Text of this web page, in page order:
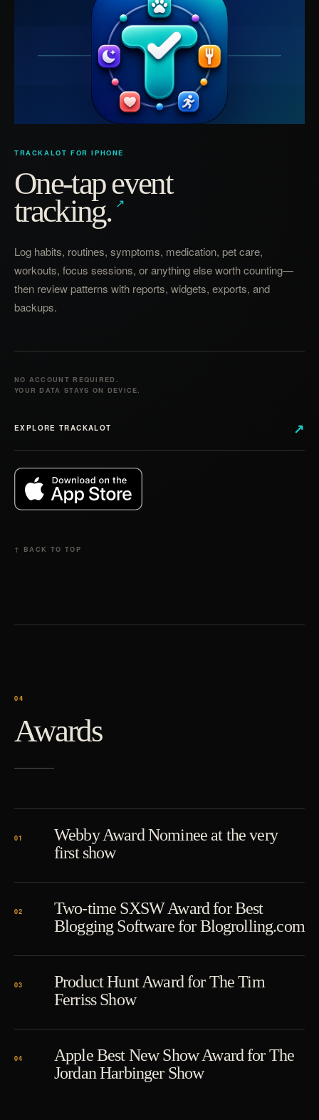
TRACKALOT FOR IPHONE
One-tap event
tracking.
Log habits, routines, symptoms, medication, pet care,
workouts, focus sessions, or anything else worth counting—
then review patterns with reports, widgets, exports, and
backups.
NO ACCOUNT REQUIRED.
YOUR DATA STAYS ON DEVICE.
EXPLORE TRACKALOT ↗
↑ BACK TO TOP
Awards
Webby Award Nominee at the very
first show
Two-time SXSW Award for Best
Blogging Software for Blogrolling.com
Product Hunt Award for The Tim
Ferriss Show
Apple Best New Show Award for The
Jordan Harbinger Show